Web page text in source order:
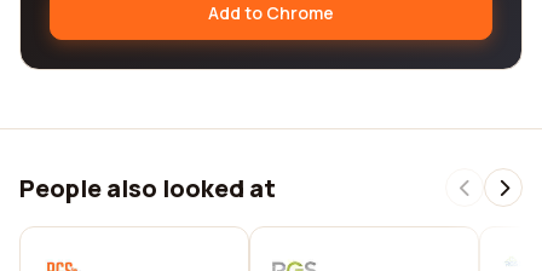
Add to Chrome
People also looked at